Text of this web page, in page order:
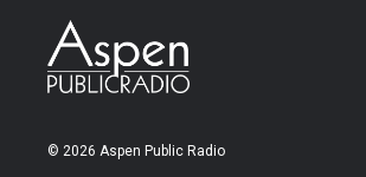
© 2026 Aspen Public Radio